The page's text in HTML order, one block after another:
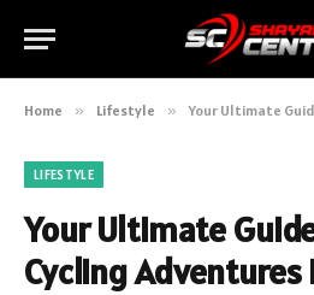
Home » Lifestyle » Your Ultimate Guide to
LIFESTYLE
Your Ultimate
Cycling